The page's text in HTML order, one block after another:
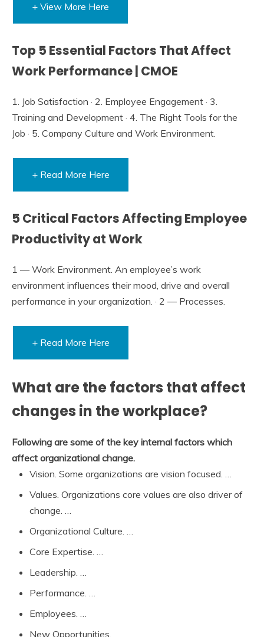
+ View More Here
Top 5 Essential Factors That Affect
Work Performance | CMOE
1. Job Satisfaction · 2. Employee Engagement · 3.
Training and Development · 4. The Right Tools for the
Job · 5. Company Culture and Work Environment.
+ Read More Here
5 Critical Factors Affecting Employee
Productivity at Work
1 — Work Environment. An employee’s work
environment influences their mood, drive and overall
performance in your organization. · 2 — Processes.
+ Read More Here
What are the factors that affect
changes in the workplace?
Following are some of the key internal factors which
affect organizational change.
Vision. Some organizations are vision focused. …
Values. Organizations core values are also driver of
change. …
Organizational Culture. …
Core Expertise. …
Leadership. …
Performance. …
Employees. …
New Opportunities.